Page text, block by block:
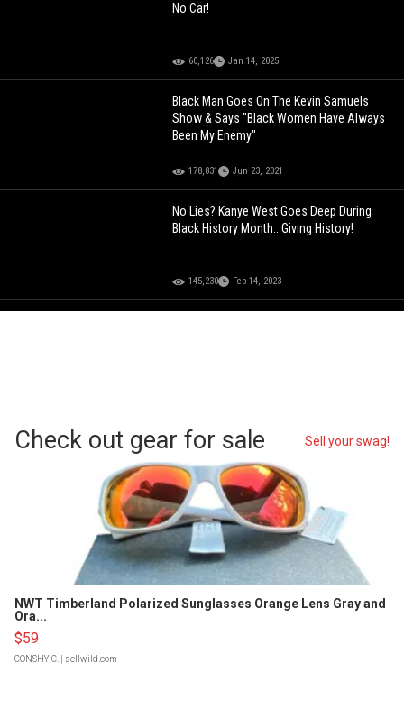
No Car!
60,126 Jan 14, 2025
Black Man Goes On The Kevin Samuels
Show & Says "Black Women Have Always
Been My Enemy"
178,831 Jun 23, 2021
No Lies? Kanye West Goes Deep During
Black History Month.. Giving History!
145,230 Feb 14, 2023
Check out gear for sale Sell your swag!
NWT Timberland Polarized Sunglasses Orange Lens Gray and
Ora...
$59
CONSHY C. | sellwild.com